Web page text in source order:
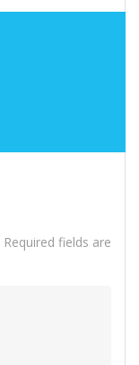
Required fields are